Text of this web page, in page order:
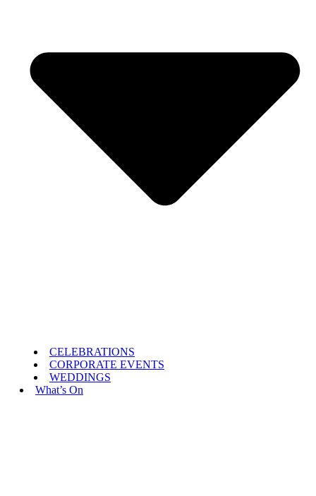
CELEBRATIONS
CORPORATE EVENTS
WEDDINGS
What’s On